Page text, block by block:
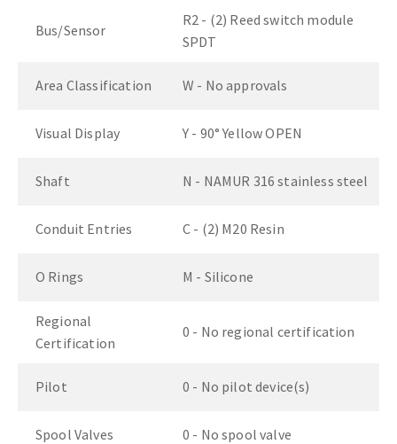
Bus/Sensor
R2 - (2) Reed switch module
SPDT
Area Classification W - No approvals
Visual Display Y - 90° Yellow OPEN
Shaft N - NAMUR 316 stainless steel
Conduit Entries C - (2) M20 Resin
O Rings M - Silicone
Regional
Certification
0 - No regional certification
Pilot 0 - No pilot device(s)
Spool Valves 0 - No spool valve